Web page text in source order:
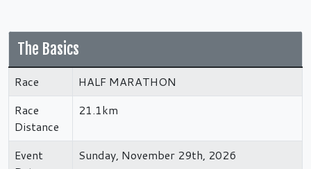
The Basics
Race
HALF MARATHON
Race
Distance
21.1km
Event
Sunday, November 29th, 2026